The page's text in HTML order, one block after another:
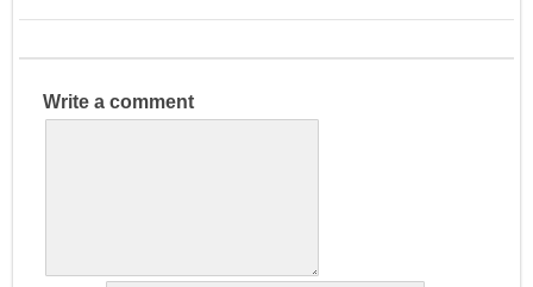
c
e
b
itt
er
er
e
st
k
e
ai
l
ar
e
Write a comment